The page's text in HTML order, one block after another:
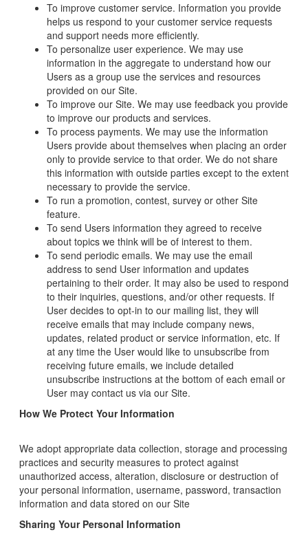
To improve customer service. Information you provide
helps us respond to your customer service requests
and support needs more efficiently.
To personalize user experience. We may use
information in the aggregate to understand how our
Users as a group use the services and resources
provided on our Site.
To improve our Site. We may use feedback you provide
to improve our products and services.
To process payments. We may use the information
Users provide about themselves when placing an order
only to provide service to that order. We do not share
this information with outside parties except to the extent
necessary to provide the service.
To run a promotion, contest, survey or other Site
feature.
To send Users information they agreed to receive
about topics we think will be of interest to them.
To send periodic emails. We may use the email
address to send User information and updates
pertaining to their order. It may also be used to respond
to their inquiries, questions, and/or other requests. If
User decides to opt-in to our mailing list, they will
receive emails that may include company news,
updates, related product or service information, etc. If
at any time the User would like to unsubscribe from
receiving future emails, we include detailed
unsubscribe instructions at the bottom of each email or
User may contact us via our Site.
How We Protect Your Information
We adopt appropriate data collection, storage and processing
practices and security measures to protect against
unauthorized access, alteration, disclosure or destruction of
your personal information, username, password, transaction
information and data stored on our Site
Sharing Your Personal Information